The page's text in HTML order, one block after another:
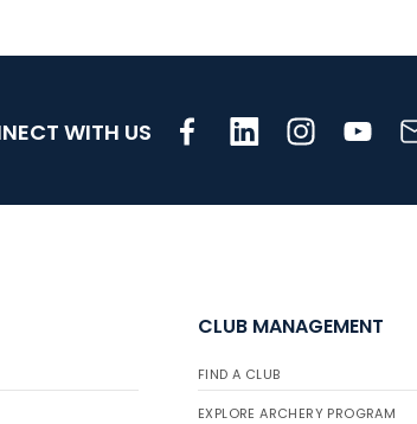
WITH US
CLUB MANAGEMENT
FIND A CLUB
EXPLORE ARCHERY PROGRAM